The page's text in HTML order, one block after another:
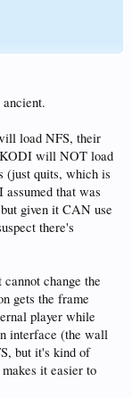
load NFS, their
KODI will NOT load
(just quits, which is
that was
given it CAN use
there's
change the
gets the frame
player while
interface (the wall
but it's kind of
it easier to